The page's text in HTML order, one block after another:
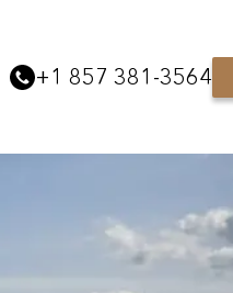
+1 857 381-3564